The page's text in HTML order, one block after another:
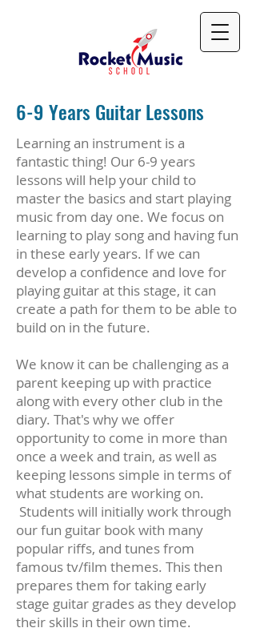
6-9 Years Guitar Lessons
Learning an instrument is a
fantastic thing! Our 6-9 years
lessons will help your child to
master the basics and start playing
music from day one. We focus on
learning to play song and having fun
in these early years. If we can
develop a confidence and love for
playing guitar at this stage, it can
create a path for them to be able to
build on in the future.
We know it can be challenging as a
parent keeping up with practice
along with every other club in the
diary. That's why we offer
opportunity to come in more than
once a week and train, as well as
keeping lessons simple in terms of
what students are working on.
Students will initially work through
our fun guitar book with many
popular riffs, and tunes from
famous tv/film themes. This then
prepares them for taking early
stage guitar grades as they develop
their skills in their own time.